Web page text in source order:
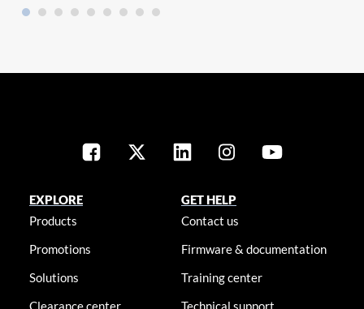
EXPLORE
Products
Promotions
Solutions
GET HELP
Contact us
Firmware & documentation
Training center